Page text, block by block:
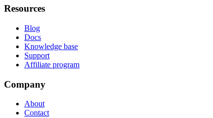
Resources
Blog
Docs
Knowledge base
Support
Affiliate program
Company
About
Contact